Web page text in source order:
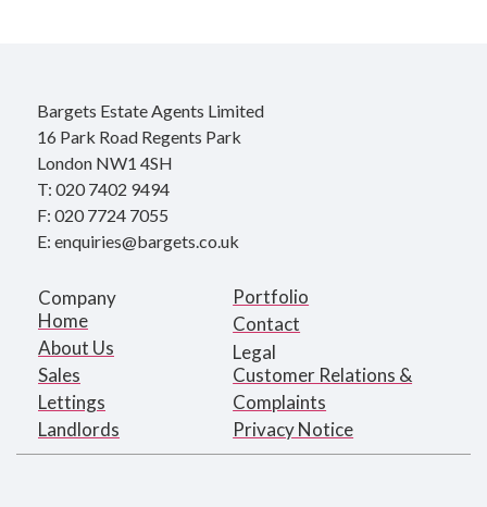
Bargets Estate Agents Limited
16 Park Road Regents Park
London NW1 4SH
T: 020 7402 9494
F: 020 7724 7055
E: enquiries@bargets.co.uk
Company
Home
About Us
Sales
Lettings
Landlords
Portfolio
Contact
Legal
Customer Relations &
Complaints
Privacy Notice